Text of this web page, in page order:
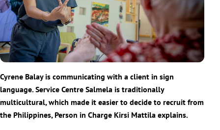
Cyrene Balay is communicating with a client in sign
language. Service Centre Salmela is traditionally
multicultural, which made it easier to decide to recruit from
the Philippines, Person in Charge Kirsi Mattila explains.